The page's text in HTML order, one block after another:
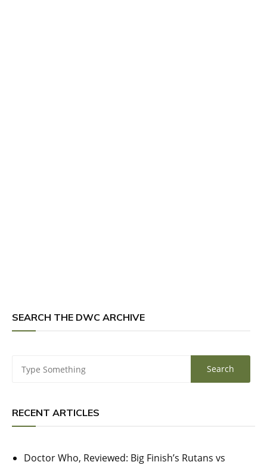
SEARCH THE DWC ARCHIVE
RECENT ARTICLES
Doctor Who, Reviewed: Big Finish’s Rutans vs